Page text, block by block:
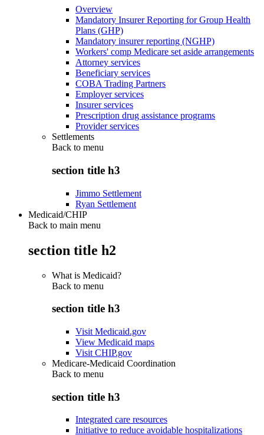
Overview
Mandatory Insurer Reporting for Group Health
Plans (GHP)
Mandatory insurer reporting (NGHP)
Workers' comp Medicare set aside arrangements
Attorney services
Beneficiary services
COBA Trading Partners
Employer services
Insurer services
Prescription drug assistance programs
Provider services
Settlements
Back to menu
section title h3
Jimmo Settlement
Ryan Settlement
Medicaid/CHIP
Back to main menu
section title h2
What is Medicaid?
Back to menu
section title h3
Visit Medicaid.gov
View Medicaid maps
Visit CHIP.gov
Medicare-Medicaid Coordination
Back to menu
section title h3
Integrated care resources
Initiative to reduce avoidable hospitalizations